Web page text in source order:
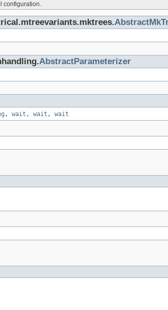
configuration.
AbstractParameterizer
, wait , wait , wait